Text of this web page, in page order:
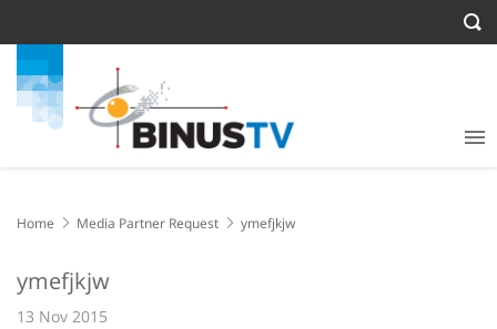
Home Media Partner Request ymefjkjw
ymefjkjw
13 Nov 2015